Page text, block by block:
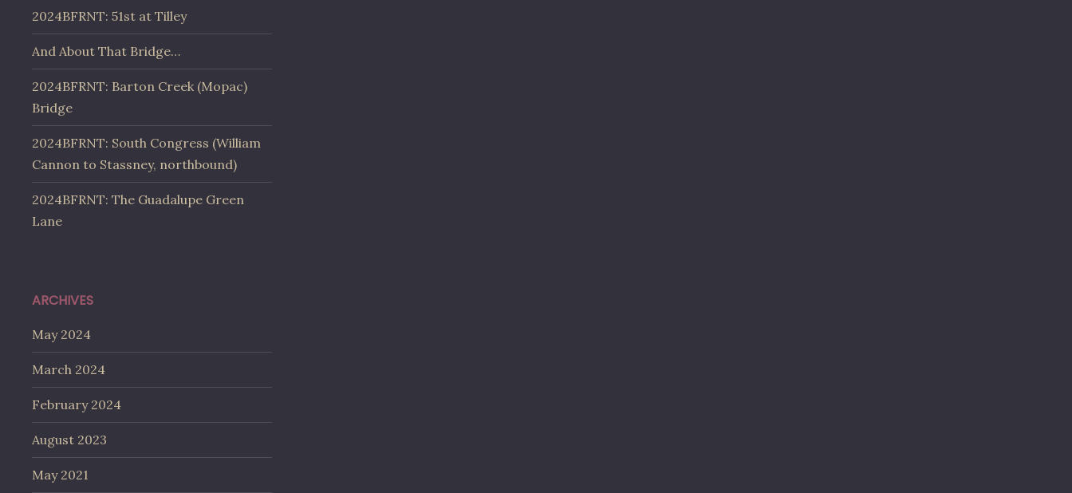
2024BFRNT: 51st at Tilley
And About That Bridge…
2024BFRNT: Barton Creek (Mopac)
Bridge
2024BFRNT: South Congress (William
Cannon to Stassney, northbound)
2024BFRNT: The Guadalupe Green
Lane
ARCHIVES
May 2024
March 2024
February 2024
August 2023
May 2021